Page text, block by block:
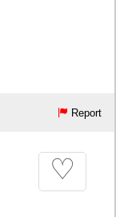
Report
♡